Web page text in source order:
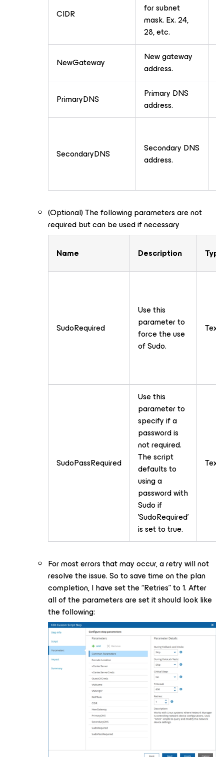
CIDR
for subnet
mask. Ex. 24,
28, etc.
NewGateway
New gateway
address.
PrimaryDNS
Primary DNS
address.
SecondaryDNS
Secondary DNS
address.
(Optional) The following parameters are not
required but can be used if necessary
Name Description Type
SudoRequired
Use this
parameter to
force the use
of Sudo.
Text
SudoPassRequired
Use this
parameter to
specify if a
password is
not required.
The script
defaults to
using a
password with
Sudo if
'SudoRequired'
is set to true.
Text
For most errors that may occur, a retry will not
resolve the issue. So to save time on the plan
completion, I have set the “Retries” to 1. After
all of the parameters are set it should look like
the following: